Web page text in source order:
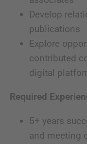
Develop
publications
Explore
contributed
digital
Required
5+ years
and meeting